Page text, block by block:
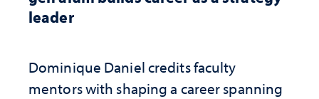
leader
Dominique Daniel credits faculty
mentors with shaping a career spanning